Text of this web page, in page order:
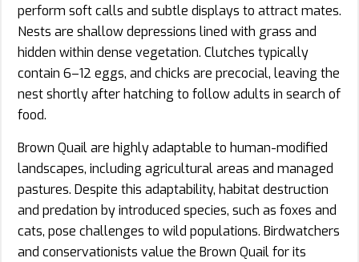
perform soft calls and subtle displays to attract mates.
Nests are shallow depressions lined with grass and
hidden within dense vegetation. Clutches typically
contain 6–12 eggs, and chicks are precocial, leaving the
nest shortly after hatching to follow adults in search of
food.
Brown Quail are highly adaptable to human-modified
landscapes, including agricultural areas and managed
pastures. Despite this adaptability, habitat destruction
and predation by introduced species, such as foxes and
cats, pose challenges to wild populations. Birdwatchers
and conservationists value the Brown Quail for its